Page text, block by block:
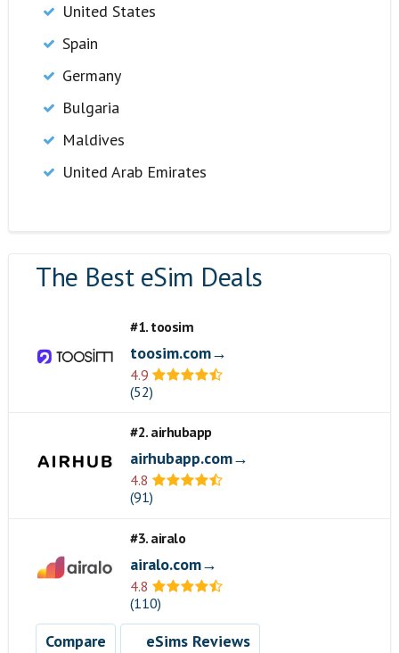
United States
Spain
Germany
Bulgaria
Maldives
United Arab Emirates
The Best eSim Deals
#1. toosim
toosim.com→
4.9
(52)
#2. airhubapp
airhubapp.com→
4.8
(91)
#3. airalo
airalo.com→
4.8
(110)
Compare eSims Reviews